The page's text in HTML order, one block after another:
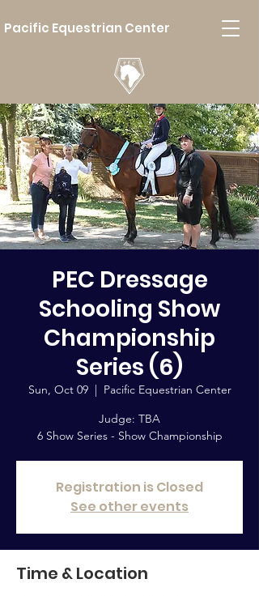
Pacific Equestrian Center
PEC Dressage
Schooling Show
Championship
Series (6)
Sun, Oct 09
  |
Pacific Equestrian Center
Judge: TBA
6 Show Series - Show Championship
Registration is Closed
See other events
Time & Location